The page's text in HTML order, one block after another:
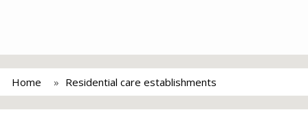
Home Residential care establishments